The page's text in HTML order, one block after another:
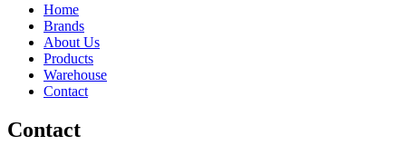
Home
Brands
About Us
Products
Warehouse
Contact
Contact